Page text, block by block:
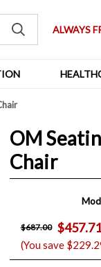
ALWAYS
OM
Chair
$687.00 $457.71
(You save